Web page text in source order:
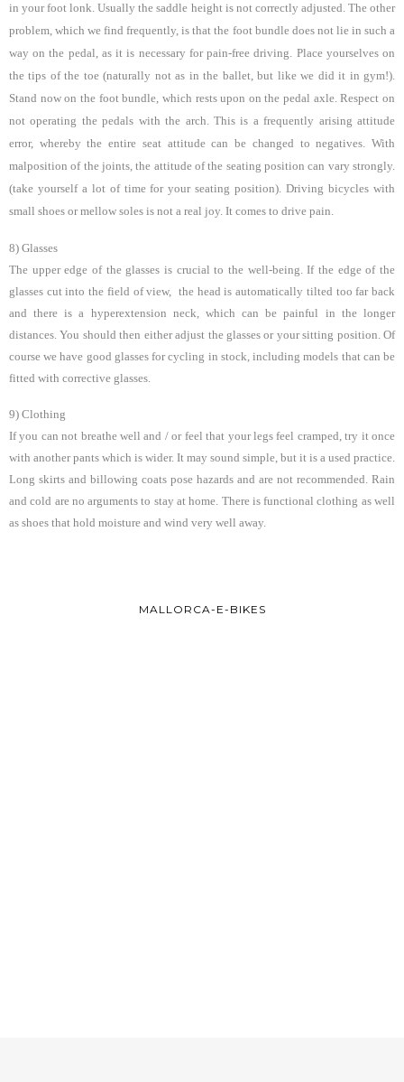
in your foot lonk. Usually the saddle height is not correctly adjusted. The other
problem, which we find frequently, is that the foot bundle does not lie in such a
way on the pedal, as it is necessary for pain-free driving. Place yourselves on
the tips of the toe (naturally not as in the ballet, but like we did it in gym!).
Stand now on the foot bundle, which rests upon on the pedal axle. Respect on
not operating the pedals with the arch. This is a frequently arising attitude
error, whereby the entire seat attitude can be changed to negatives. With
malposition of the joints, the attitude of the seating position can vary strongly.
(take yourself a lot of time for your seating position). Driving bicycles with
small shoes or mellow soles is not a real joy. It comes to drive pain.
8) Glasses
The upper edge of the glasses is crucial to the well-being. If the edge of the
glasses cut into the field of view, the head is automatically tilted too far back
and there is a hyperextension neck, which can be painful in the longer
distances. You should then either adjust the glasses or your sitting position. Of
course we have good glasses for cycling in stock, including models that can be
fitted with corrective glasses.
9) Clothing
If you can not breathe well and / or feel that your legs feel cramped, try it once
with another pants which is wider. It may sound simple, but it is a used practice.
Long skirts and billowing coats pose hazards and are not recommended. Rain
and cold are no arguments to stay at home. There is functional clothing as well
as shoes that hold moisture and wind very well away.
MALLORCA-E-BIKES